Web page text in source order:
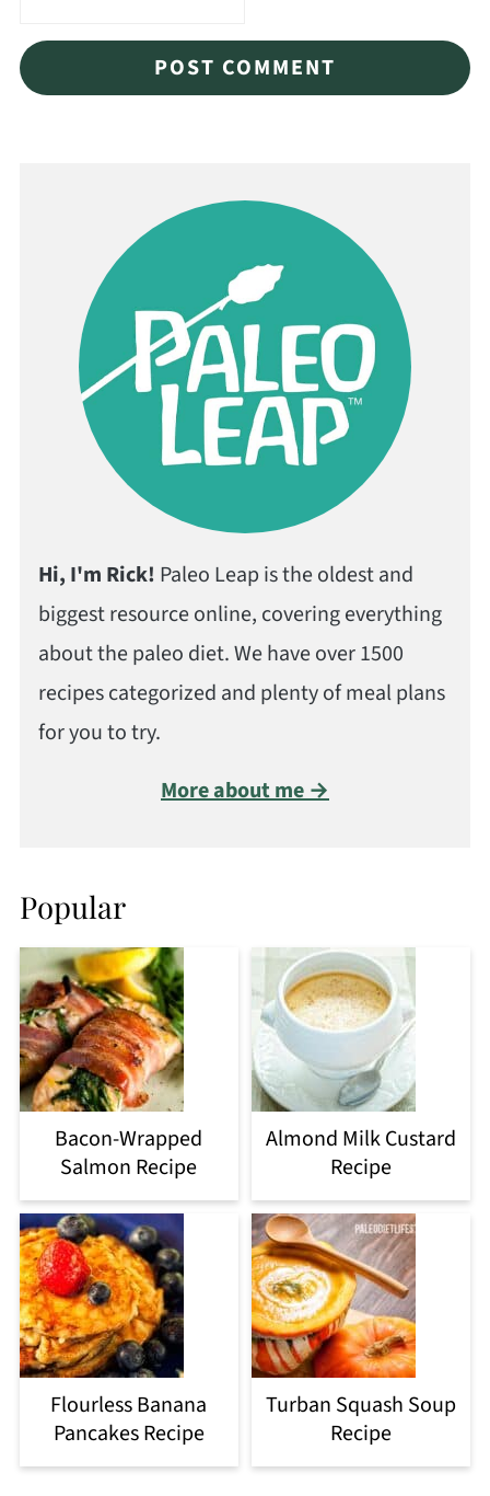
Hi, I'm Rick! Paleo Leap is the oldest and
biggest resource online, covering everything
about the paleo diet. We have over 1500
recipes categorized and plenty of meal plans
for you to try.
More about me →
Popular
Bacon-Wrapped
Salmon Recipe
Almond Milk Custard
Recipe
Flourless Banana
Pancakes Recipe
Turban Squash Soup
Recipe